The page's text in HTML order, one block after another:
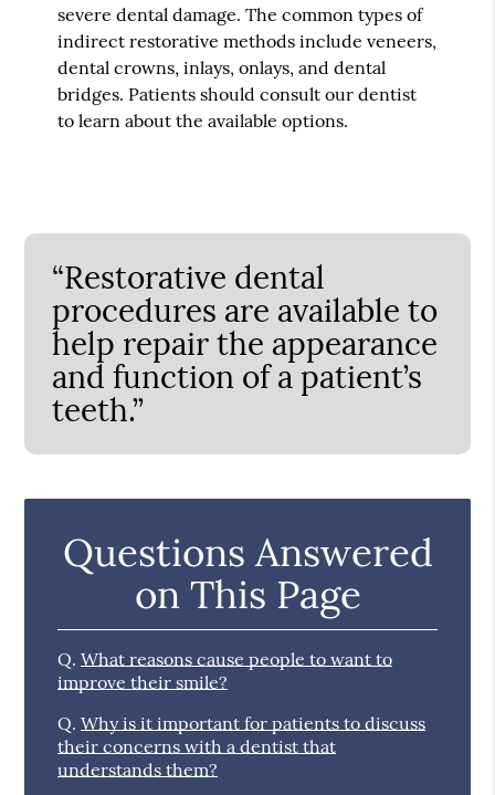
severe dental damage. The common types of
indirect restorative methods include veneers,
dental crowns, inlays, onlays, and dental
bridges. Patients should consult our dentist
to learn about the available options.
“Restorative dental
procedures are available to
help repair the appearance
and function of a patient’s
teeth.”
Questions Answered
on This Page
Q. What reasons cause people to want to
improve their smile?
Q. Why is it important for patients to discuss
their concerns with a dentist that
understands them?